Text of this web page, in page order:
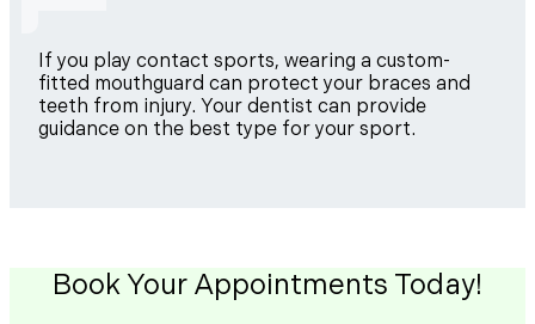
If you play contact sports, wearing a custom-
fitted mouthguard can protect your braces and
teeth from injury. Your dentist can provide
guidance on the best type for your sport.
Book Your Appointments Today!